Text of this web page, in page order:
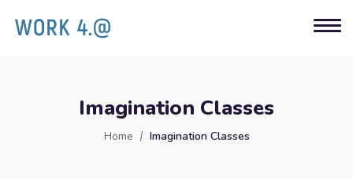
Imagination Classes
Home Imagination Classes